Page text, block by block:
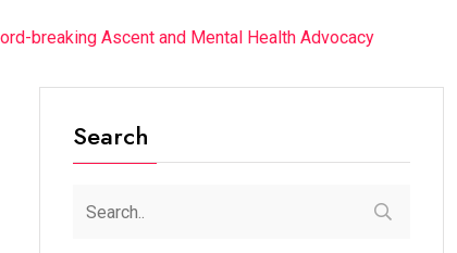
breaking Ascent and Mental Health Advocacy
Search